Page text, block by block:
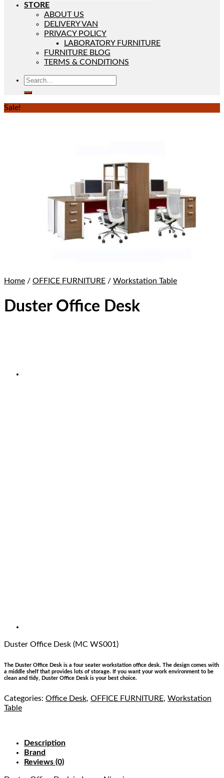
STORE
ABOUT US
DELIVERY VAN
PRIVACY POLICY
LABORATORY FURNITURE
FURNITURE BLOG
TERMS & CONDITIONS
Sale!
Home / OFFICE FURNITURE / Workstation Table
Duster Office Desk
Duster Office Desk (MC WS001)
The Duster Office Desk is a four seater workstation office desk. The design comes with
a middle shelf that provides lots of storage. If you want your work environment to be
clean and tidy, Duster Office Desk is your best choice.
Categories: Office Desk, OFFICE FURNITURE, Workstation
Table
Description
Brand
Reviews (0)